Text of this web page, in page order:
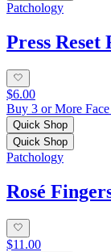
Patchology
Press Reset
$6.00
Buy 3 or More
Quick Shop
Quick Shop
Patchology
Rosé
$11.00